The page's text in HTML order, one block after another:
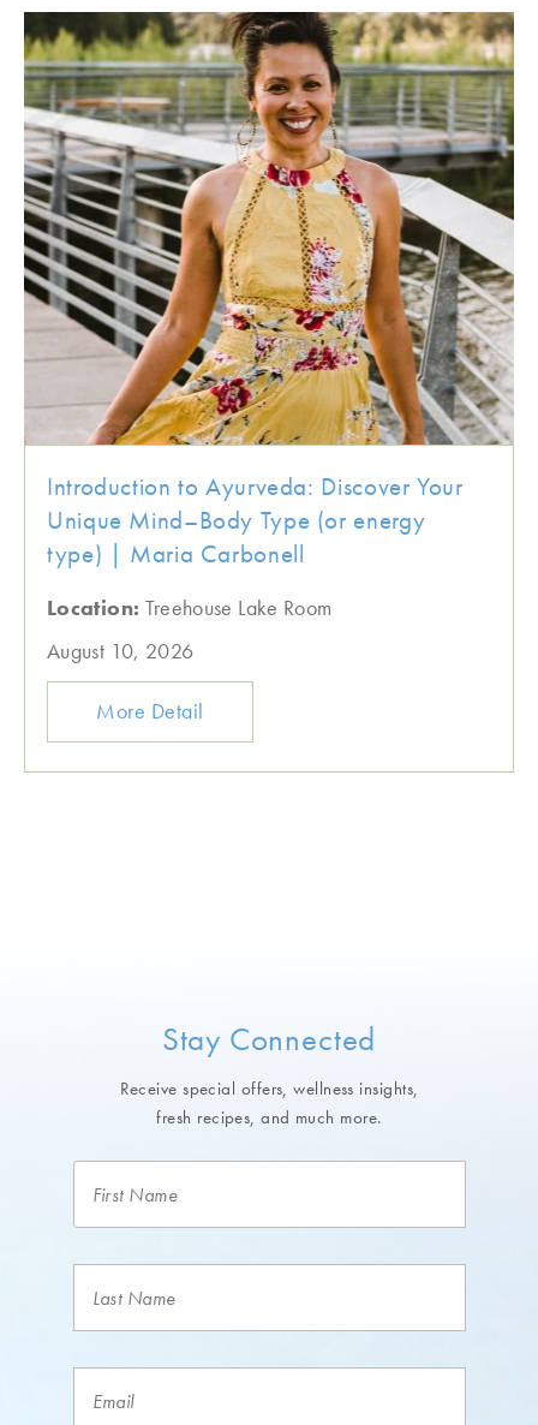
Introduction to Ayurveda: Discover Your
Unique Mind–Body Type (or energy
type) | Maria Carbonell
Location: Treehouse Lake Room
August 10, 2026
More Detail
Stay Connected
Receive special offers, wellness insights,
fresh recipes, and much more.